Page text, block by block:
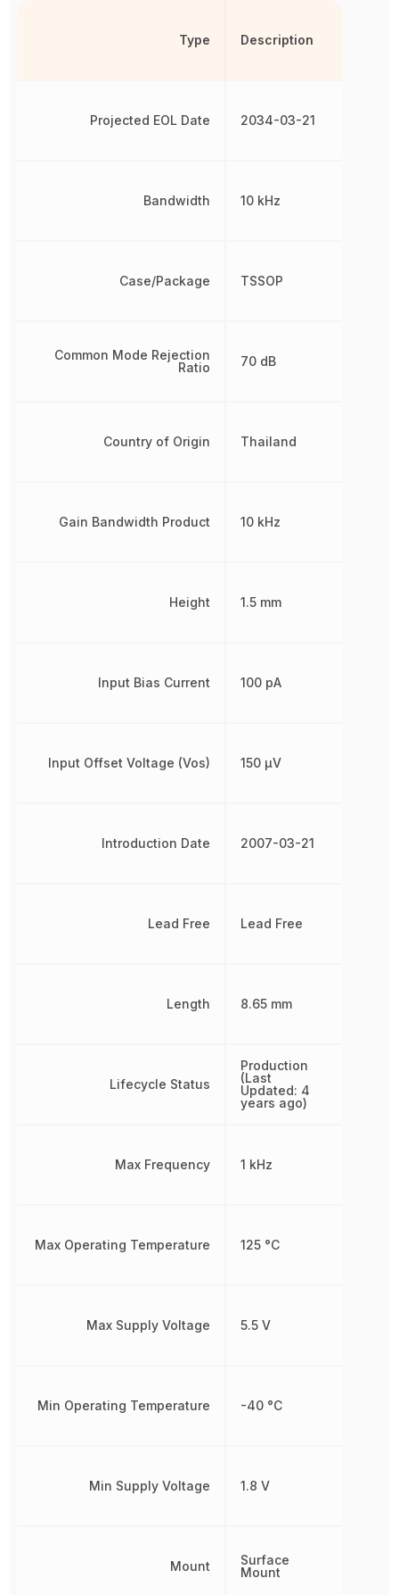
Type
Projected EOL Date
Bandwidth
Case/Package
Common Mode Rejection
Ratio
Country of Origin
Gain Bandwidth Product
Height
Input Bias Current
Input Offset Voltage (Vos)
Introduction Date
Lead Free
Length
Lifecycle Status
Max Frequency
Max Operating Temperature
Max Supply Voltage
Min Operating Temperature
Min Supply Voltage
Mount
Description
2034-03-21
10 kHz
TSSOP
70 dB
Thailand
10 kHz
1.5 mm
100 pA
150 µV
2007-03-21
Lead Free
8.65 mm
Production
(Last
Updated: 4
years ago)
1 kHz
125 °C
5.5 V
-40 °C
1.8 V
Surface
Mount